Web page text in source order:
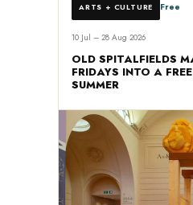
ARTS + CULTURE Free
10 Jul – 28 Aug 2026
OLD SPITALFIELDS
FRIDAYS INTO A
SUMMER